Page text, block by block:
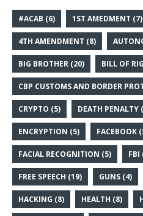
#ACAB (6) 1ST AMEDMENT (7)
4TH AMENDMENT (8)
BIG BROTHER (20) BILL OF
CBP CUSTOMS AND BORDER
CRYPTO (5) DEATH PENALTY
ENCRYPTION (5) FACEBOOK
FACIAL RECOGNITION (5) FBI
FREE SPEECH (19) GUNS (4)
HACKING (8) HEALTH (8)